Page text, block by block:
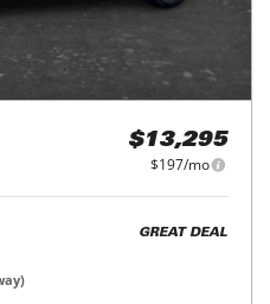
$13,295
$197/mo
GREAT DEAL